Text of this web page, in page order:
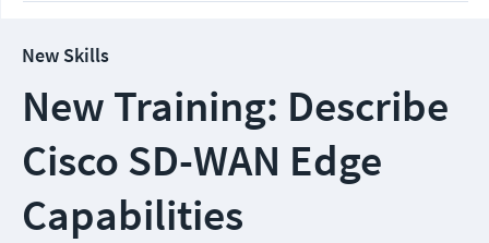
New Skills
New Training: Describe
Cisco SD-WAN Edge
Capabilities